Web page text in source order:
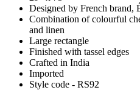
Designed by French brand,
Combination of colourful
and linen
Large rectangle
Finished with tassel edges
Crafted in India
Imported
Style code - RS92